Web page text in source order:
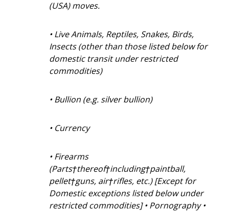
(USA) moves.
• Live Animals, Reptiles, Snakes, Birds,
Insects (other than those listed below for
domestic transit under restricted
commodities)
• Bullion (e.g. silver bullion)
• Currency
• Firearms
(Parts†thereof†including†paintball,
pellet†guns, air†rifles, etc.) [Except for
Domestic exceptions listed below under
restricted commodities] • Pornography •